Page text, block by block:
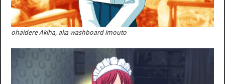
ohaidere Akiha, aka washboard imouto